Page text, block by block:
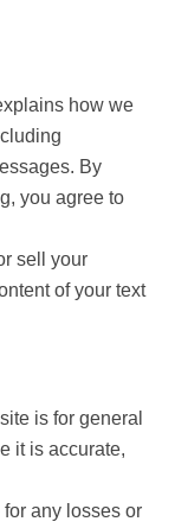
how we
By
you agree to
sell your
of your text
is for general
it is accurate,
any losses or